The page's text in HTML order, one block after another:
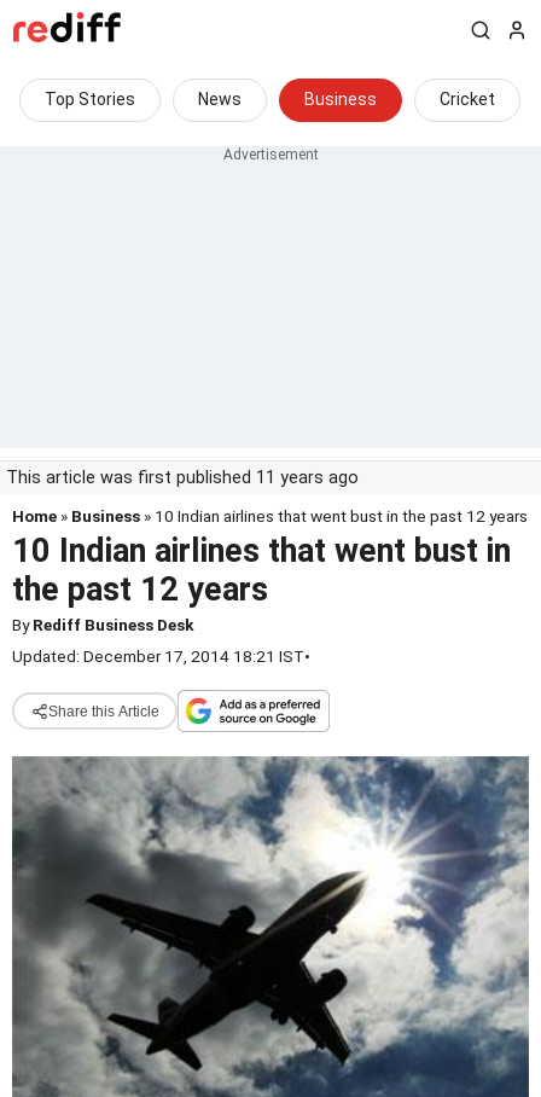
Top Stories News Business Cricket
This article was first published 11 years ago
Home » Business » 10 Indian airlines that went bust in the past 12 years
10 Indian airlines that went bust in
the past 12 years
ByRediff Business Desk
Updated: December 17, 2014 18:21 IST•
Share this Article